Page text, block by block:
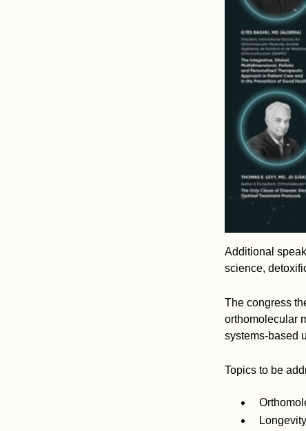
Additional
science,
The congress
orthomolecular
systems-based
Topics to be